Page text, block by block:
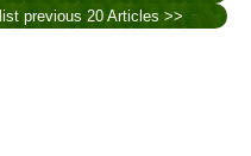
previous 20 Articles >>